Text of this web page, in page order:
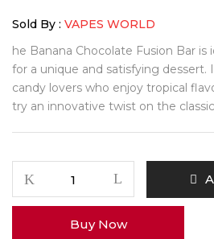
Sold By : VAPES WORLD
he Banana Chocolate Fusion Bar is
for a unique and satisfying dessert.
candy lovers who enjoy tropical
try an innovative twist on the
Chocolate
Fusion
Buy Now